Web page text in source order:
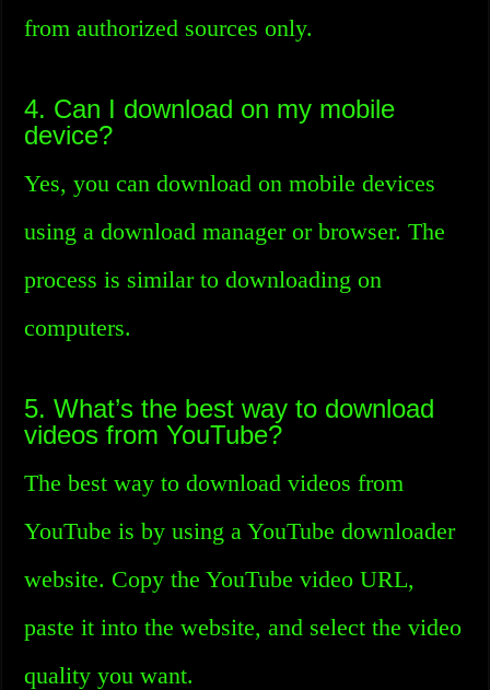
from authorized sources only.
4. Can I download on my mobile
device?
Yes, you can download on mobile devices
using a download manager or browser. The
process is similar to downloading on
computers.
5. What’s the best way to download
videos from YouTube?
The best way to download videos from
YouTube is by using a YouTube downloader
website. Copy the YouTube video URL,
paste it into the website, and select the video
quality you want.